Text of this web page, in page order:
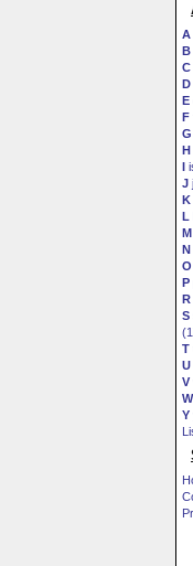
A
B
C
D
E
F
G
H
I
J
K
L
M
N
O
P
R
S
T
U
V
W
Y